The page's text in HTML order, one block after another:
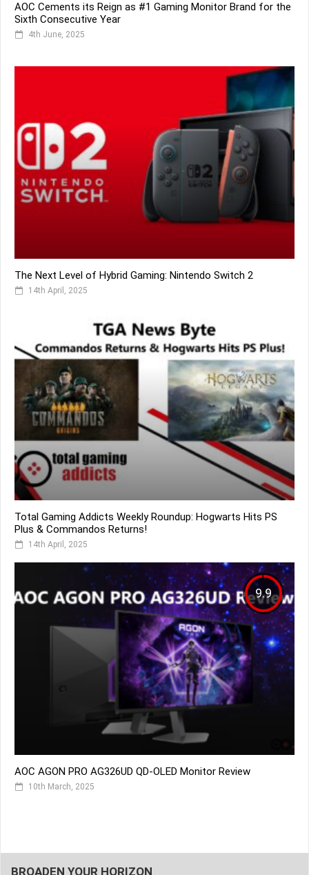
AOC Cements its Reign as #1 Gaming Monitor Brand for the
Sixth Consecutive Year
4th June, 2025
The Next Level of Hybrid Gaming: Nintendo Switch 2
14th April, 2025
Total Gaming Addicts Weekly Roundup: Hogwarts Hits PS
Plus & Commandos Returns!
14th April, 2025
9.9
AOC AGON PRO AG326UD QD-OLED Monitor Review
10th March, 2025
BROADEN YOUR HORIZON